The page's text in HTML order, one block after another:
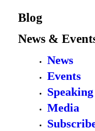
Blog
News &
News
Events
Media